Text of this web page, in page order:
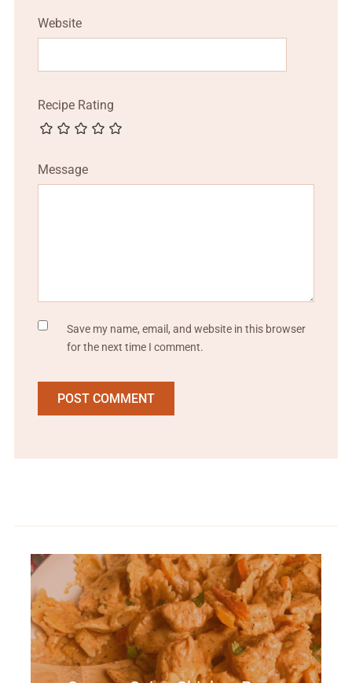
Website
Recipe Rating
Message
Save my name, email, and website in this browser
for the next time I comment.